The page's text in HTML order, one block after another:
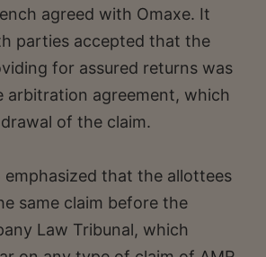
agreed with Omaxe. It
parties accepted that the
for assured returns was
agreement, which
of the claim.
emphasized that the allottees
same claim before the
Law Tribunal, which